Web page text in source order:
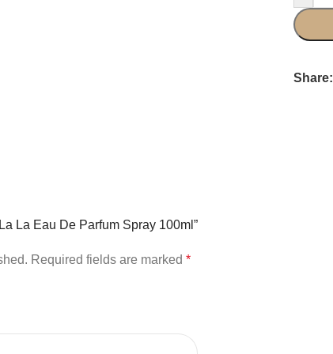
Share:
La Eau De Parfum Spray 100ml”
Required fields are marked *